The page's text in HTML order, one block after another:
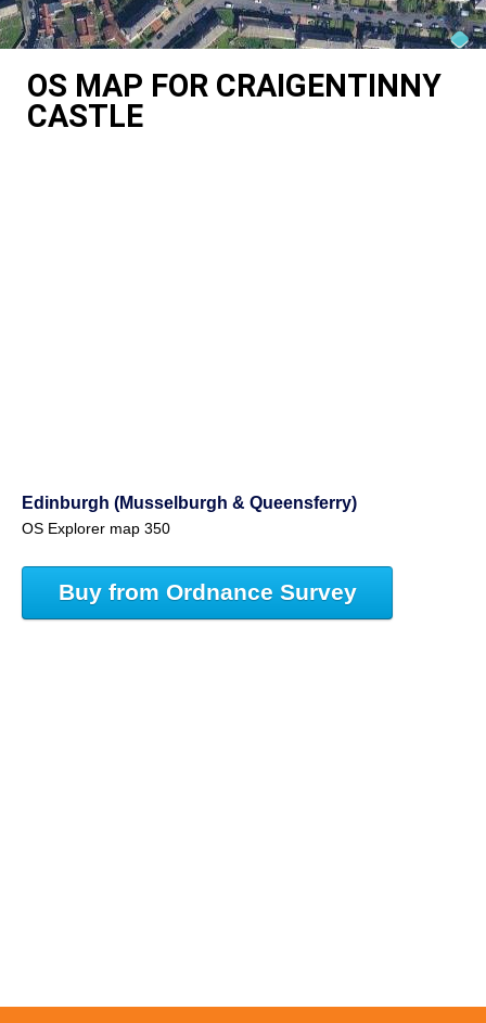
OS MAP FOR CRAIGENTINNY
CASTLE
Edinburgh (Musselburgh & Queensferry)
OS Explorer map 350
Buy from Ordnance Survey